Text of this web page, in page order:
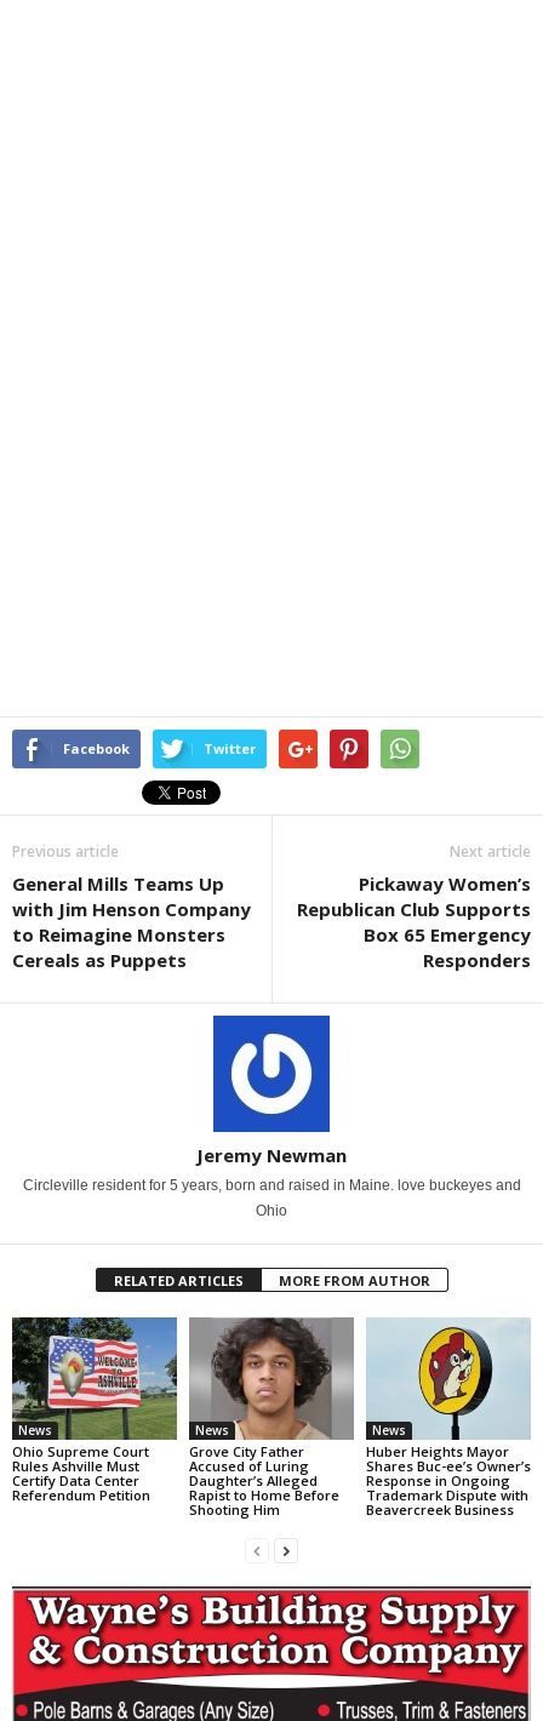
Facebook Twitter
Previous article
General Mills Teams Up
with Jim Henson Company
to Reimagine Monsters
Cereals as Puppets
Next article
Pickaway Women’s
Republican Club Supports
Box 65 Emergency
Responders
Jeremy Newman
Circleville resident for 5 years, born and raised in Maine. love buckeyes and
Ohio
RELATED ARTICLES MORE FROM AUTHOR
News
Ohio Supreme Court
Rules Ashville Must
Certify Data Center
Referendum Petition
News
Grove City Father
Accused of Luring
Daughter’s Alleged
Rapist to Home Before
Shooting Him
News
Huber Heights Mayor
Shares Buc-ee’s Owner’s
Response in Ongoing
Trademark Dispute with
Beavercreek Business